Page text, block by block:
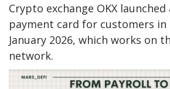
Crypto exchange OKX
payment card for customers in
January 2026, which works on
network.